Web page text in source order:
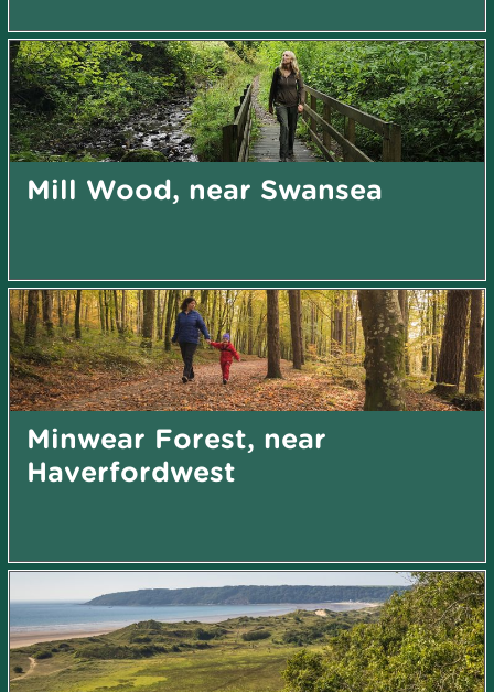
Mill Wood, near Swansea
Minwear Forest, near
Haverfordwest